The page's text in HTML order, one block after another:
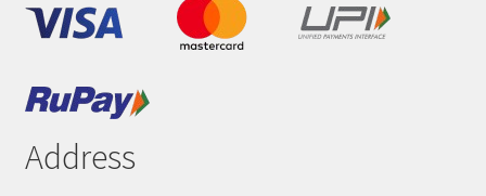
Address